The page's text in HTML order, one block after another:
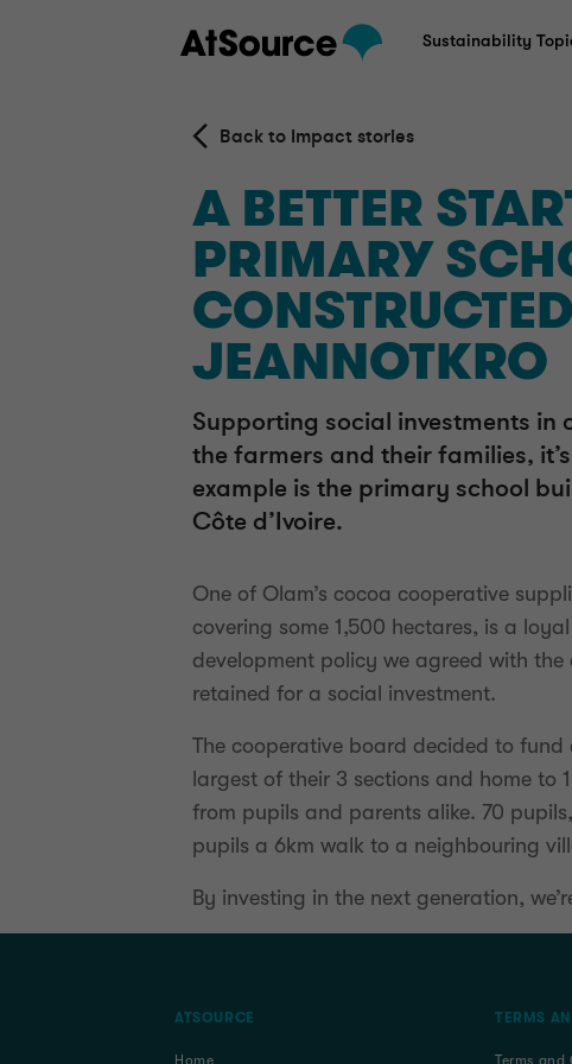
Sustainability
Back to Impact stories
A BETTER
PRIMARY
JEANNOTKRO
Supporting social investments
the farmers and their families,
example is the primary school
Côte d’Ivoire.
One of Olam’s cocoa cooperative
covering some 1,500 hectares, is a
development policy we agreed with
retained for a social investment.
The cooperative board decided to
largest of their 3 sections and home
from pupils and parents alike. 70
pupils a 6km walk to a neighbouring
By investing in the next generation,
ATSOURCE
Home
TERMS
Terms